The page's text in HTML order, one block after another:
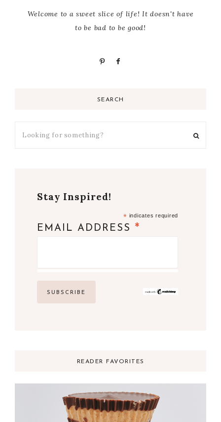
Welcome to a sweet slice of life! It doesn't have
to be bad to be good!
SEARCH
Stay Inspired!
* indicates required
EMAIL ADDRESS *
READER FAVORITES